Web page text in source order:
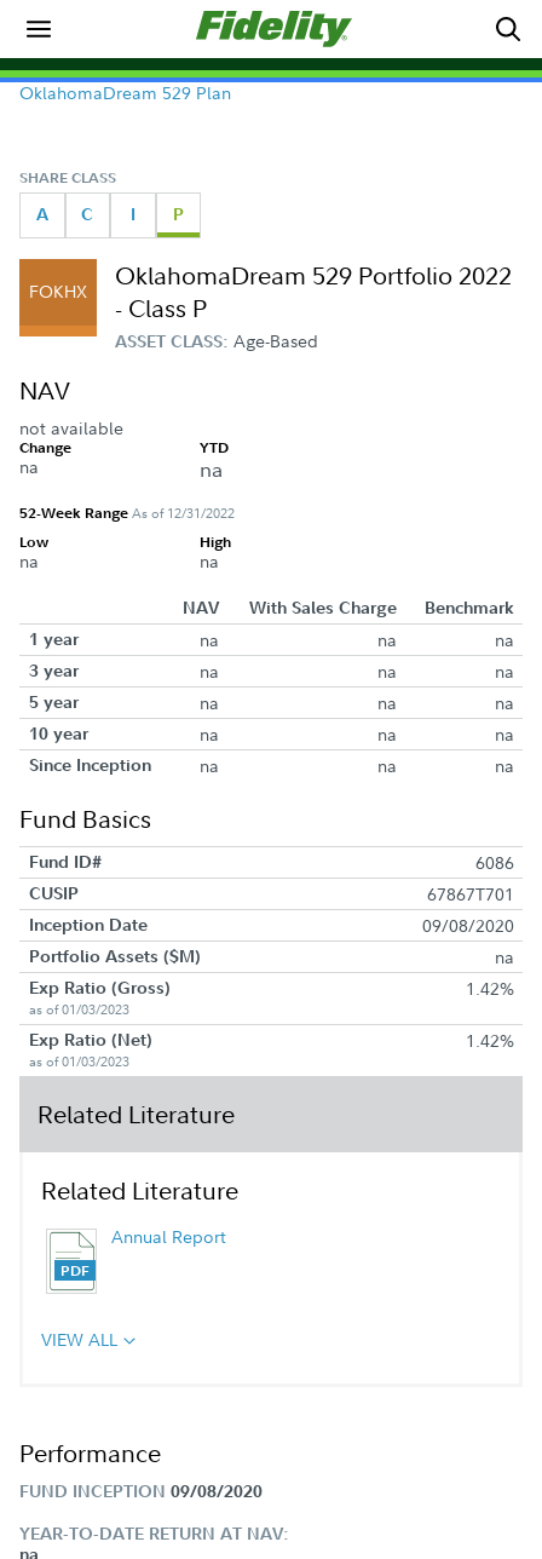
OklahomaDream 529 Plan
SHARE CLASS
A C I P
FOKHX
OklahomaDream 529 Portfolio 2022
- Class P
ASSET CLASS: Age-Based
NAV
not available
Change
na
YTD
na
52-Week RangeAs of 12/31/2022
Low
na
High
na
NAV With Sales Charge
Benchmark
1 year
na na na
3 year na na na
5 year na na na
10 year na na na
Since Inception na na na
Fund Basics
Fund ID# 6086
CUSIP 67867T701
Inception Date 09/08/2020
Portfolio Assets ($M) na
Exp Ratio (Gross)
as of 01/03/2023
1.42%
Exp Ratio (Net)
as of 01/03/2023
1.42%
Related Literature
Related Literature
Annual Report
VIEW ALL
Performance
FUND INCEPTION 09/08/2020
YEAR-TO-DATE RETURN AT NAV:
na